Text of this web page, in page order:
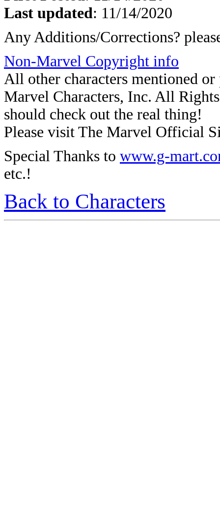
Last updated: 11/14/2020
Any Additions/Corrections?
Non-Marvel Copyright info
All other characters mentioned
Marvel Characters, Inc. All
should check out the real thing!
Please visit The Marvel Official
Special Thanks to www.g-
etc.!
Back to Characters